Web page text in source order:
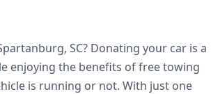
SC? Donating your car is a
enjoying the benefits of free towing
is running or not. With just one